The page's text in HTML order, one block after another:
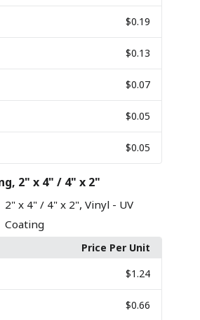
$0.19
$0.13
$0.07
$0.05
$0.05
2" x 4" / 4" x 2"
2" x 4" / 4" x 2", Vinyl - UV
Coating
Price Per Unit
$1.24
$0.66